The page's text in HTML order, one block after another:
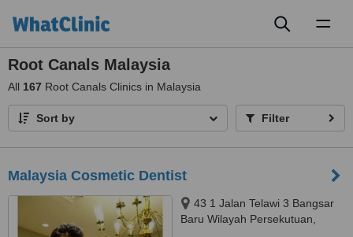
Root Canals Malaysia
All 167 Root Canals Clinics in Malaysia
Sort by Filter
Malaysia Cosmetic Dentist
43 1 Jalan Telawi 3 Bangsar
Baru Wilayah Persekutuan,